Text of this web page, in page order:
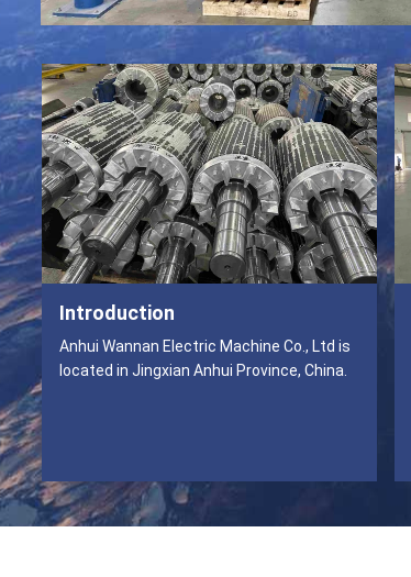
Introduction
Anhui Wannan Electric Machine Co., Ltd is
located in Jingxian Anhui Province, China.